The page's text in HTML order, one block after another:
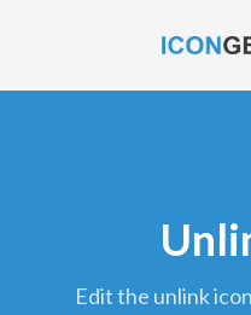
edit the unlink icon and download it in png